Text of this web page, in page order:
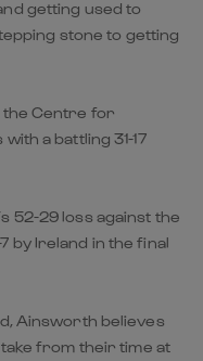
getting used to
stone to getting
the Centre for
a battling 31-17
52-29 loss against the
by Ireland in the final
Ainsworth believes
from their time at